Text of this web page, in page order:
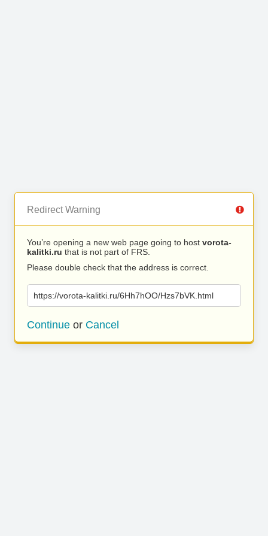
Redirect Warning
You’re opening a new web page going to host vorota-
kalitki.ru that is not part of FRS.
Please double check that the address is correct.
https://vorota-kalitki.ru/6Hh7hOO/Hzs7bVK.html
Continue or Cancel